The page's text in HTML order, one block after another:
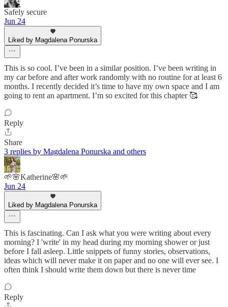
Safely secure
Jun 24
Liked by Magdalena Ponurska
This is so cool. I’ve been in a similar position. I’ve been writing in
my car before and after work randomly with no routine for at least 6
months. I recently decided it’s time to have my own space and I am
going to rent an apartment. I’m so excited for this chapter 🥰
Reply
Share
3 replies by Magdalena Ponurska and others
🌱🌸Katherine🌸🌱
Jun 24
Liked by Magdalena Ponurska
This is fascinating. Can I ask what you were writing about every
morning? I 'write' in my head during my morning shower or just
before I fall asleep. Little snippets of funny stories, observations,
ideas which will never make it on paper and no one will ever see. I
often think I should write them down but there is never time
Reply